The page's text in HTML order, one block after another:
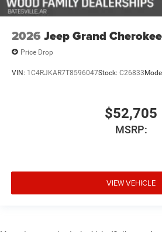
2026 Jeep Grand Cherokee
Price Drop
VIN: 1C4RJKAR7T8596047Stock: C26833
$52,705
MSRP:
VIEW VEHICLE